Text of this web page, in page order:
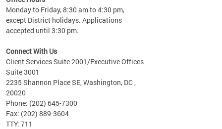
Monday to Friday, 8:30 am to 4:30 pm,
except District holidays. Applications
accepted until 3:30 pm.
Connect With Us
Client Services Suite 2001/Executive Offices
Suite 3001
2235 Shannon Place SE, Washington, DC ,
20020
Phone: (202) 645-7300
Fax: (202) 889-3604
TTY: 711